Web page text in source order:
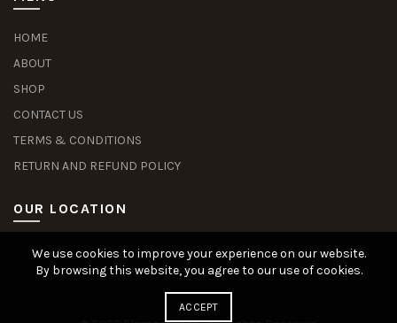
HOME
ABOUT
SHOP
CONTACT US
TERMS & CONDITIONS
RETURN AND REFUND POLICY
OUR LOCATION
Slot Deposit Dana
Situs Pusakabet
Pusakabet Daftar Slot
Seputar Slot Online
We use cookies to improve your experience on our website.
By browsing this website, you agree to our use of cookies.
ACCEPT